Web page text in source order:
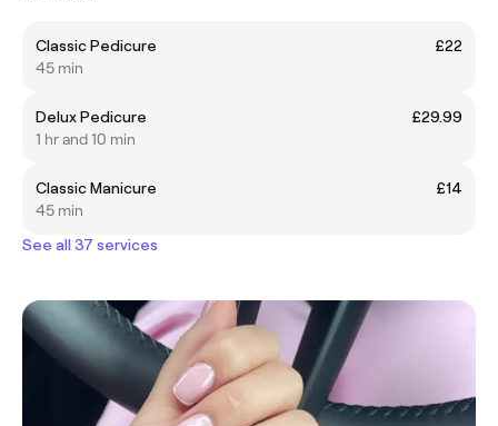
Classic Pedicure
£22
45 min
Delux Pedicure
£29.99
1 hr and 10 min
Classic Manicure
£14
45 min
See all 37 services